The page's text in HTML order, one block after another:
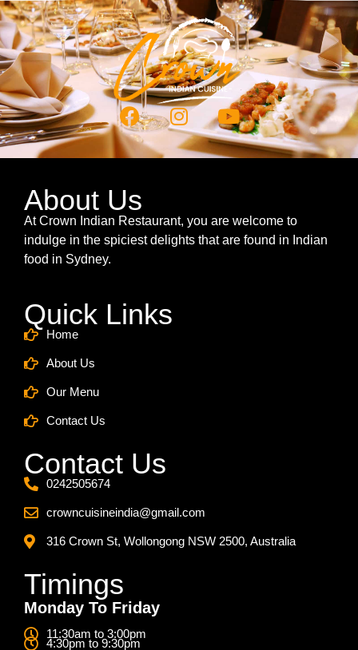
About Us
At Crown Indian Restaurant, you are welcome to
indulge in the spiciest delights that are found in Indian
food in Sydney.
Quick Links
Home
About Us
Our Menu
Contact Us
Contact Us
0242505674
crowncuisineindia@gmail.com
316 Crown St, Wollongong NSW 2500, Australia
Timings
Monday To Friday
11:30am to 3:00pm
4:30pm to 9:30pm